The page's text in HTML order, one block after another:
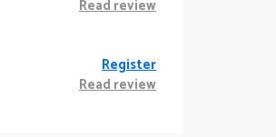
Read review
Register
Read review